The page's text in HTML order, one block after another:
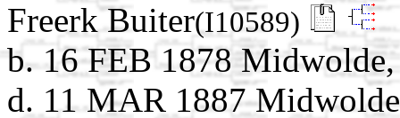
Freerk Buiter(I10589)
b. 16 FEB 1878
d. 11 MAR 1887